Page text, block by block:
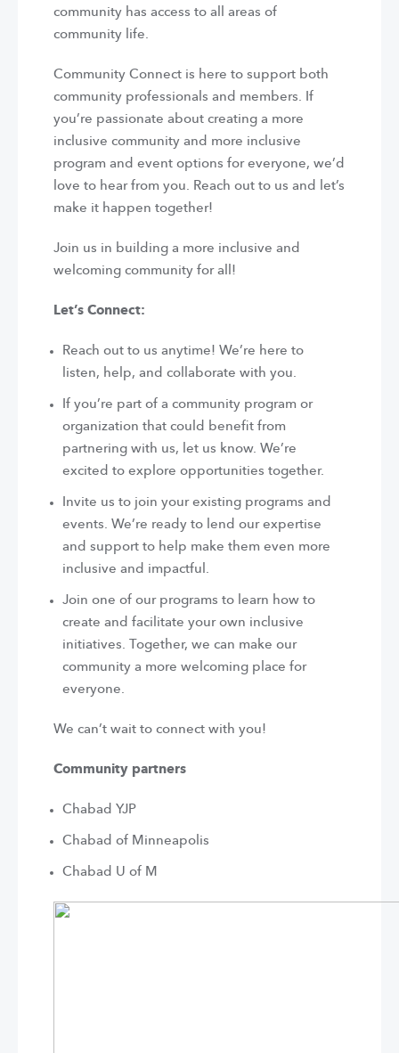
community has access to all areas of
community life.
Community Connect is here to support both
community professionals and members. If
you’re passionate about creating a more
inclusive community and more inclusive
program and event options for everyone, we’d
love to hear from you. Reach out to us and let’s
make it happen together!
Join us in building a more inclusive and
welcoming community for all!
Let’s Connect:
Reach out to us anytime! We’re here to
listen, help, and collaborate with you.
If you’re part of a community program or
organization that could benefit from
partnering with us, let us know. We’re
excited to explore opportunities together.
Invite us to join your existing programs and
events. We’re ready to lend our expertise
and support to help make them even more
inclusive and impactful.
Join one of our programs to learn how to
create and facilitate your own inclusive
initiatives. Together, we can make our
community a more welcoming place for
everyone.
We can’t wait to connect with you!
Community partners
Chabad YJP
Chabad of Minneapolis
Chabad U of M